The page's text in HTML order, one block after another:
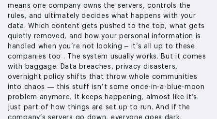
means one company owns the servers, controls the
rules, and ultimately decides what happens with your
data. Which content gets pushed to the top, what gets
quietly removed, and how your personal information is
handled when you’re not looking – it’s all up to these
companies too . The system usually works. But it comes
with baggage. Data breaches, privacy disasters,
overnight policy shifts that throw whole communities
into chaos — this stuff isn’t some once-in-a-blue-moon
problem anymore. It keeps happening, almost like it’s
just part of how things are set up to run. And if the